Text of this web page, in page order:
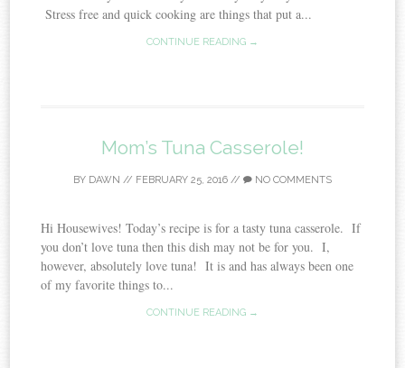
Stress free and quick cooking are things that put a...
CONTINUE READING →
Mom’s Tuna Casserole!
BY DAWN // FEBRUARY 25, 2016 // NO COMMENTS
Hi Housewives! Today’s recipe is for a tasty tuna casserole. If
you don’t love tuna then this dish may not be for you. I,
however, absolutely love tuna! It is and has always been one
of my favorite things to...
CONTINUE READING →